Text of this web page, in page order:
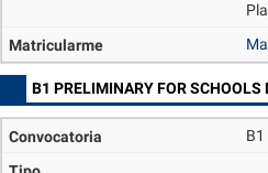
B1 PRELIMINARY FOR SCHOOLS